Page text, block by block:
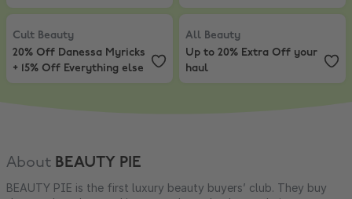
Cult Beauty
20% Off Danessa Myricks + 15% Off Everything else
Cult Beauty
20% Off Danessa Myricks
+ 15% Off Everything else
All Beauty
Up to 20% Extra Off
All Beauty
Up to 20% Extra Off your
haul
About BEAUTY PIE
BEAUTY PIE is the first luxury beauty buyers’ club. They buy